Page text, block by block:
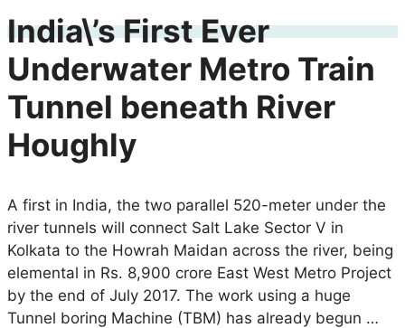
India\’s First Ever
Underwater Metro Train
Tunnel beneath River
Houghly
A first in India, the two parallel 520-meter under the
river tunnels will connect Salt Lake Sector V in
Kolkata to the Howrah Maidan across the river, being
elemental in Rs. 8,900 crore East West Metro Project
by the end of July 2017. The work using a huge
Tunnel boring Machine (TBM) has already begun …